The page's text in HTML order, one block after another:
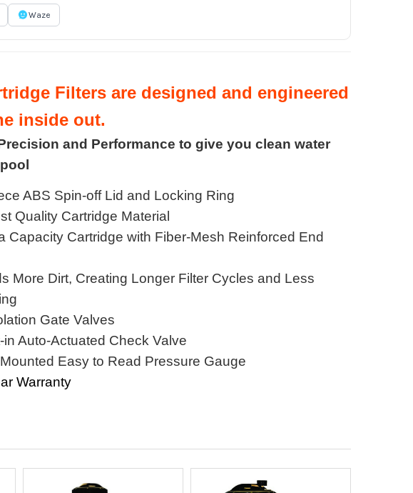
Waze
Filters are designed and engineered
inside out.
and Performance to give you clean water
ABS Spin-off Lid and Locking Ring
Quality Cartridge Material
Capacity Cartridge with Fiber-Mesh Reinforced End
More Dirt, Creating Longer Filter Cycles and Less
Gate Valves
in Auto-Actuated Check Valve
Easy to Read Pressure Gauge
Warranty